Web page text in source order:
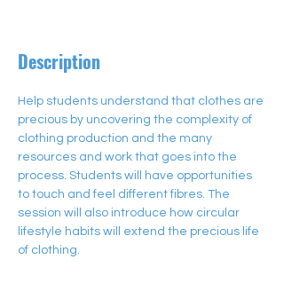
Description
Help students understand that clothes are
precious by uncovering the complexity of
clothing production and the many
resources and work that goes into the
process. Students will have opportunities
to touch and feel different fibres. The
session will also introduce how circular
lifestyle habits will extend the precious life
of clothing.